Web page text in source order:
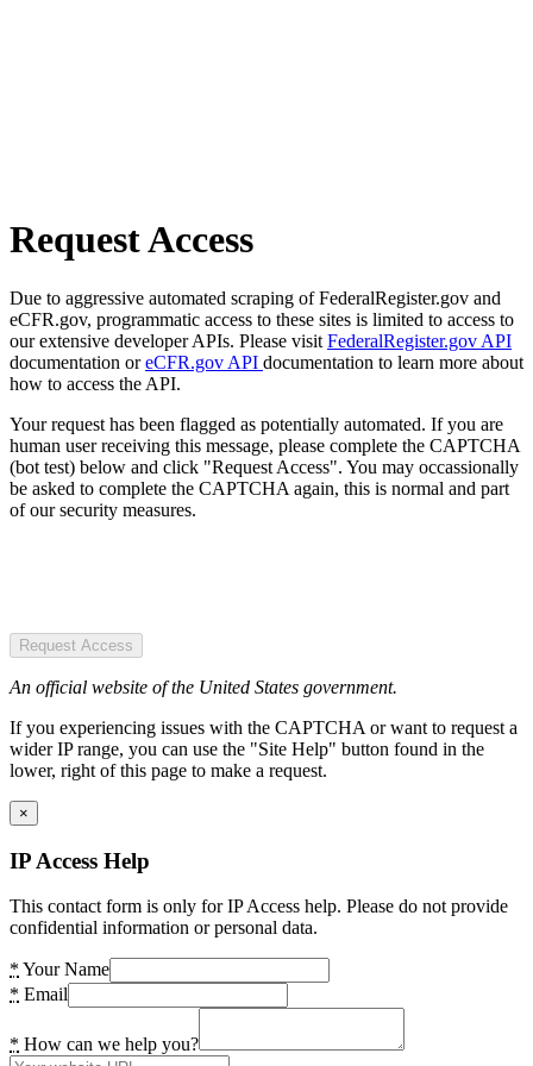
Request Access
Due to aggressive automated scraping of FederalRegister.gov and
eCFR.gov, programmatic access to these sites is limited to access to
our extensive developer APIs. Please visit FederalRegister.gov API
documentation oreCFR.gov API documentation to learn more about
how to access the API.
Your request has been flagged as potentially automated. If you are
human user receiving this message, please complete the CAPTCHA
(bot test) below and click "Request Access". You may occassionally
be asked to complete the CAPTCHA again, this is normal and part
of our security measures.
Request Access
An official website of the United States government.
If you experiencing issues with the CAPTCHA or want to request a
wider IP range, you can use the "Site Help" button found in the
lower, right of this page to make a request.
×
IP Access Help
This contact form is only for IP Access help. Please do not provide
confidential information or personal data.
* Your Name
* Email
* How can we help you?